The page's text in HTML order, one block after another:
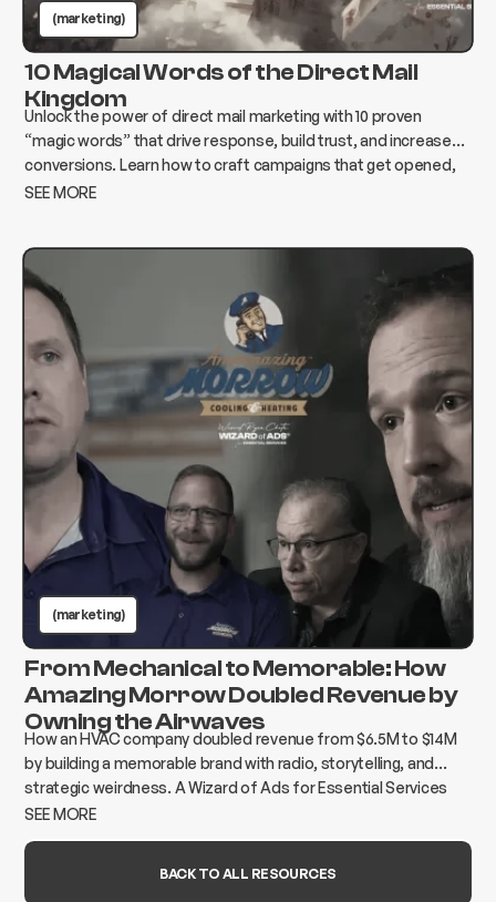
(marketing)
10 Magical Words of the Direct Mail
Kingdom
Unlock the power of direct mail marketing with 10 proven
“magic words” that drive response, build trust, and increase
conversions. Learn how to craft campaigns that get opened,
read, and acted on.
SEE MORE
(marketing)
From Mechanical to Memorable: How
Amazing Morrow Doubled Revenue by
Owning the Airwaves
How an HVAC company doubled revenue from $6.5M to $14M
by building a memorable brand with radio, storytelling, and
strategic weirdness. A Wizard of Ads for Essential Services
case study.
SEE MORE
BACK TO ALL RESOURCES